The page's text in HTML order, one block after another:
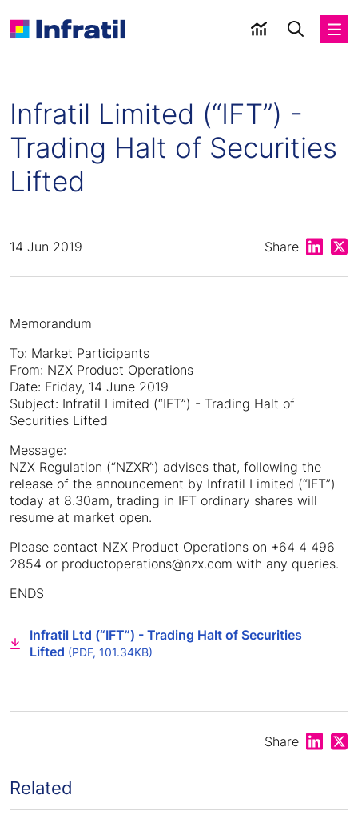
Infratil Limited (“IFT”) -
Trading Halt of Securities
Lifted
14 Jun 2019 Share Share
Memorandum
To: Market Participants
From: NZX Product Operations
Date: Friday, 14 June 2019
Subject: Infratil Limited (“IFT”) - Trading Halt of
Securities Lifted
Message:
NZX Regulation (“NZXR”) advises that, following the
release of the announcement by Infratil Limited (“IFT”)
today at 8.30am, trading in IFT ordinary shares will
resume at market open.
Please contact NZX Product Operations on +64 4 496
2854 or productoperations@nzx.com with any queries.
ENDS
Infratil Ltd (“IFT”) - Trading Halt of Securities
Lifted (PDF, 101.34KB)
Share Share
Related